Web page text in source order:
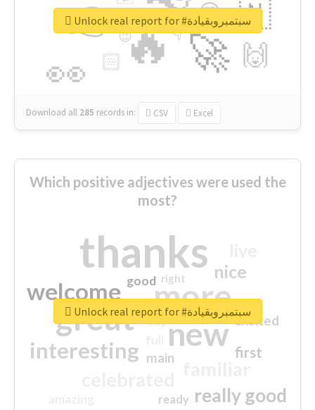
🔥
👉
🚀
👀
🇳
🙌
😍
🏻
👇
🔷
😉
🎡
Download all 285 records in: CSV Excel
Unlock real report for #سبتمبروبقيادة
Which positive adjectives were used the
most?
thanks
more
great new
welcome
interesting
really good
nice
first
excited
main
good
top
ready
right
Unlock real report for #سبتمبروبقيادة